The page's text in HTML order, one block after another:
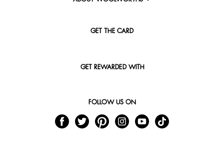
GET THE CARD
GET REWARDED WITH
FOLLOW US ON